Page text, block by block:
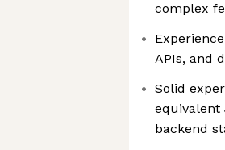
complex
APIs, and
Solid
equivalent
backend